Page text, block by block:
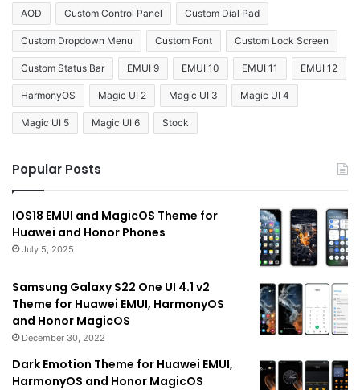
AOD Custom Control Panel Custom Dial Pad
Custom Dropdown Menu Custom Font Custom Lock Screen
Custom Status Bar EMUI 9 EMUI 10 EMUI 11 EMUI 12
HarmonyOS Magic UI 2 Magic UI 3 Magic UI 4
Magic UI 5 Magic UI 6 Stock
Popular Posts
IOS18 EMUI and MagicOS Theme for
Huawei and Honor Phones
July 5, 2025
Samsung Galaxy S22 One UI 4.1 v2
Theme for Huawei EMUI, HarmonyOS
and Honor MagicOS
December 30, 2022
Dark Emotion Theme for Huawei EMUI,
HarmonyOS and Honor MagicOS